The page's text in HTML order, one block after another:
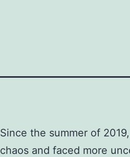
Since the summer of
chaos and faced more